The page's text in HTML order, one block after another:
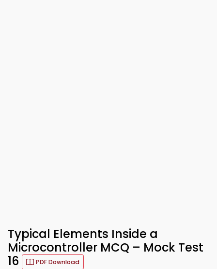
Typical Elements Inside a
Microcontroller MCQ – Mock Test
16
PDF Download